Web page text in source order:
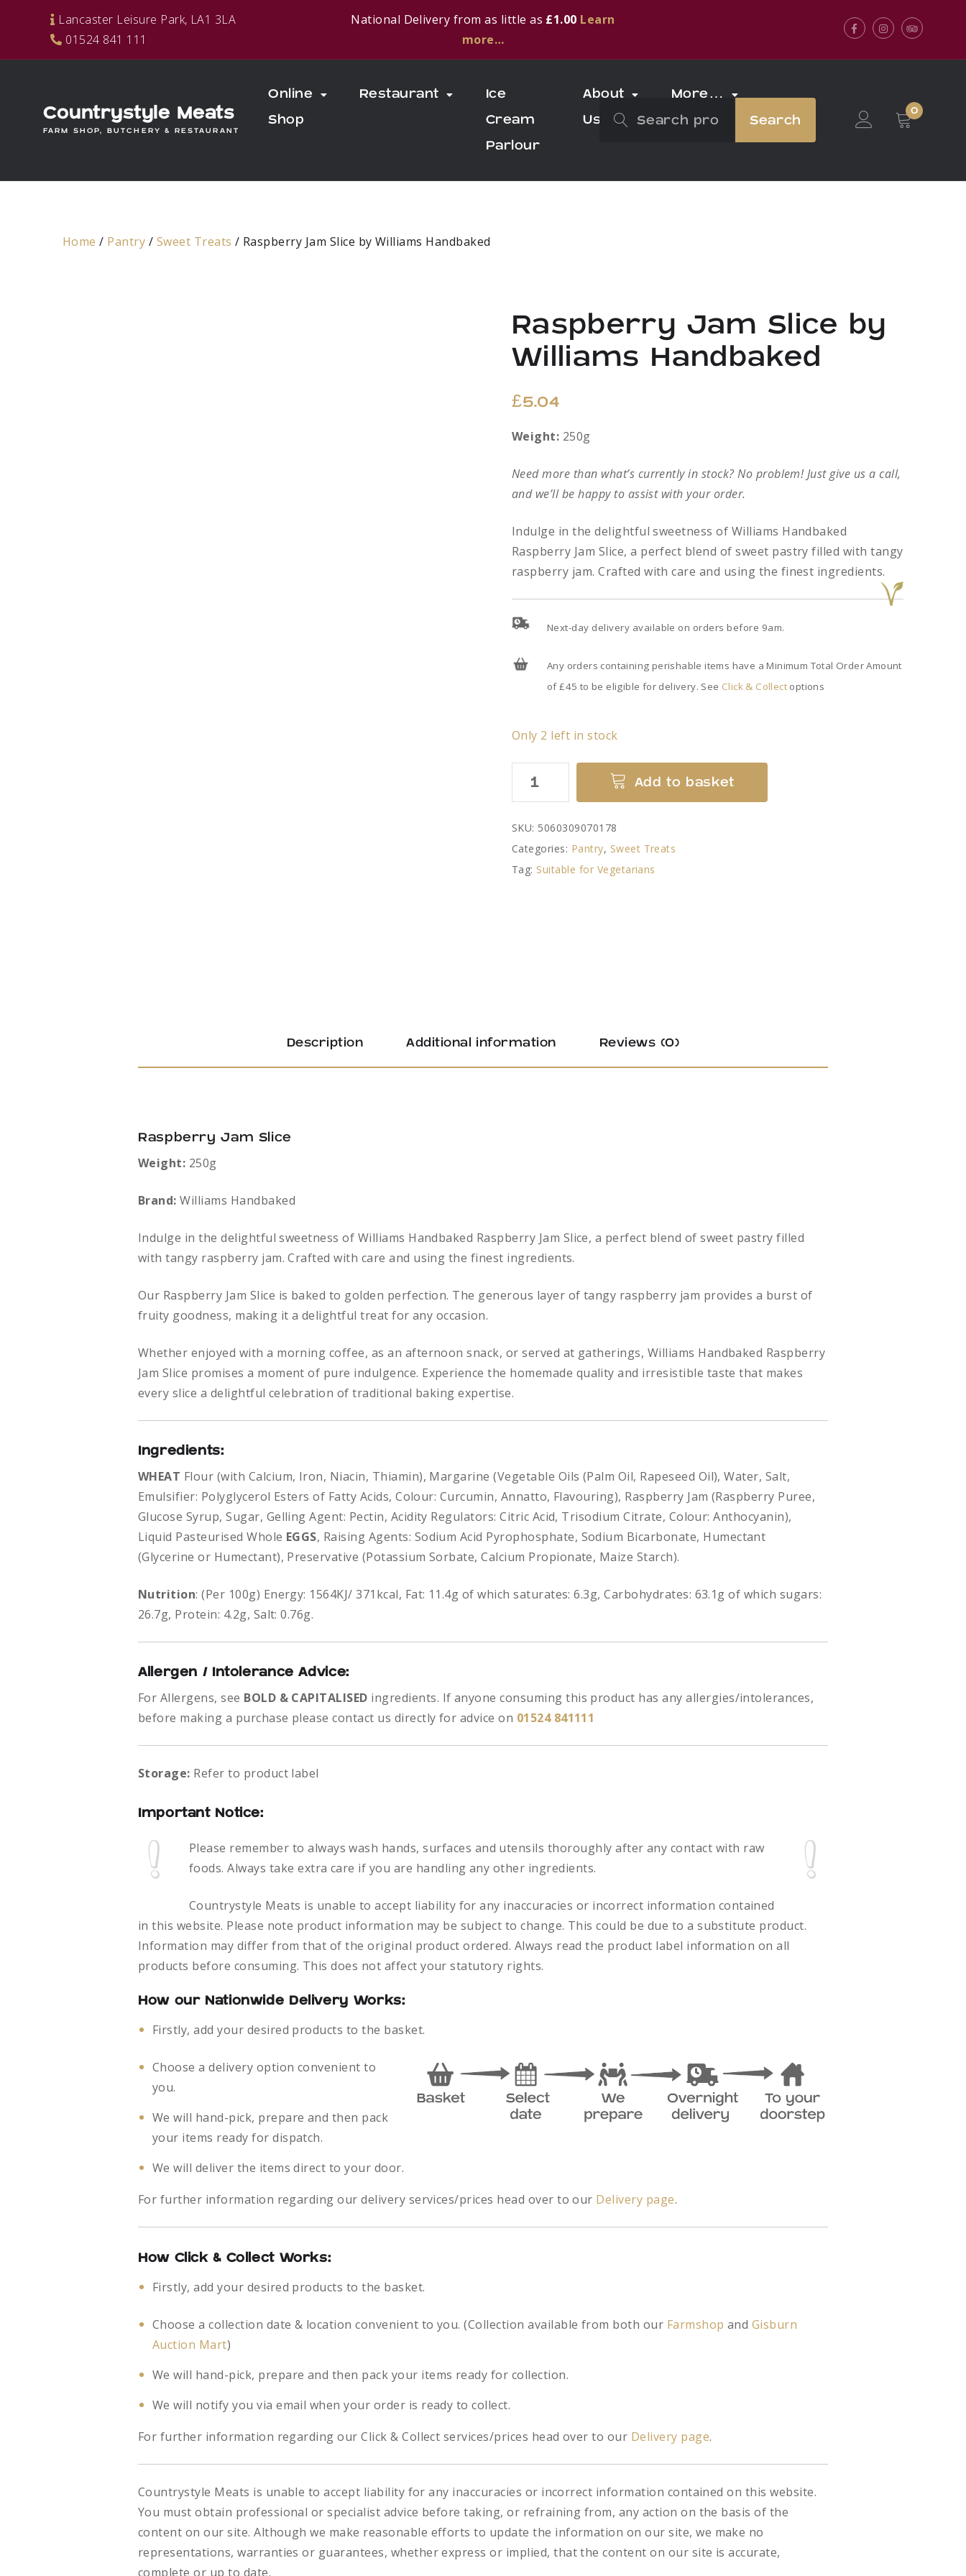
Lancaster Leisure Park, LA1 3LA
01524 841 111
National Delivery from as little as £1.00 Learn
more…
FacebookInstagram
Countrystyle Meats
FARM SHOP, BUTCHERY & RESTAURANT
Online
Shop
Restaurant
Ice
Cream
Parlour
About
Us
More…
Search
0
Home / Pantry / Sweet Treats / Raspberry Jam Slice by Williams Handbaked
Raspberry Jam Slice by
Williams Handbaked
£5.04
Weight: 250g
Need more than what’s currently in stock? No problem! Just give us a call,
and we’ll be happy to assist with your order.
Indulge in the delightful sweetness of Williams Handbaked
Raspberry Jam Slice, a perfect blend of sweet pastry filled with tangy
raspberry jam. Crafted with care and using the finest ingredients.
Next-day delivery available on orders before 9am.
Any orders containing perishable items have a Minimum Total Order Amount
of £45 to be eligible for delivery. See Click & Collect options
Only 2 left in stock
Jam
by
Williams
Handbaked
Add to basket
SKU: 5060309070178
Categories: Pantry, Sweet Treats
Tag: Suitable for Vegetarians
Description Additional information Reviews (0)
Raspberry Jam Slice
Weight: 250g
Brand: Williams Handbaked
Indulge in the delightful sweetness of Williams Handbaked Raspberry Jam Slice, a perfect blend of sweet pastry filled
with tangy raspberry jam. Crafted with care and using the finest ingredients.
Our Raspberry Jam Slice is baked to golden perfection. The generous layer of tangy raspberry jam provides a burst of
fruity goodness, making it a delightful treat for any occasion.
Whether enjoyed with a morning coffee, as an afternoon snack, or served at gatherings, Williams Handbaked Raspberry
Jam Slice promises a moment of pure indulgence. Experience the homemade quality and irresistible taste that makes
every slice a delightful celebration of traditional baking expertise.
Ingredients:
WHEAT Flour (with Calcium, Iron, Niacin, Thiamin), Margarine (Vegetable Oils (Palm Oil, Rapeseed Oil), Water, Salt,
Emulsifier: Polyglycerol Esters of Fatty Acids, Colour: Curcumin, Annatto, Flavouring), Raspberry Jam (Raspberry Puree,
Glucose Syrup, Sugar, Gelling Agent: Pectin, Acidity Regulators: Citric Acid, Trisodium Citrate, Colour: Anthocyanin),
Liquid Pasteurised Whole EGGS, Raising Agents: Sodium Acid Pyrophosphate, Sodium Bicarbonate, Humectant
(Glycerine or Humectant), Preservative (Potassium Sorbate, Calcium Propionate, Maize Starch).
Nutrition: (Per 100g) Energy: 1564KJ/ 371kcal, Fat: 11.4g of which saturates: 6.3g, Carbohydrates: 63.1g of which sugars:
26.7g, Protein: 4.2g, Salt: 0.76g.
Allergen / Intolerance Advice:
For Allergens, see BOLD & CAPITALISED ingredients. If anyone consuming this product has any allergies/intolerances,
before making a purchase please contact us directly for advice on 01524 841111
Storage: Refer to product label
Important Notice:
Please remember to always wash hands, surfaces and utensils thoroughly after any contact with raw
foods.Always take extra care if you are handling any other ingredients.
Countrystyle Meats is unable to accept liability for any inaccuracies or incorrect information contained
in this website. Please note product information may be subject to change. This could be due to a substitute product.
Information may differ from that of the original product ordered. Always read the product label information on all
products before consuming. This does not affect your statutory rights.
How our Nationwide Delivery Works:
Firstly, add your desired products to the basket.
Choose a delivery option convenient to
you.
We will hand-pick, prepare and then pack
your items ready for dispatch.
We will deliver the items direct to your door.
For further information regarding our delivery services/prices head over to our Delivery page.
How Click & Collect Works:
Firstly, add your desired products to the basket.
Choose a collection date & location convenient to you. (Collection available from both our Farmshop and Gisburn
Auction Mart)
We will hand-pick, prepare and then pack your items ready for collection.
We will notify you via email when your order is ready to collect.
For further information regarding our Click & Collect services/prices head over to our Delivery page.
Countrystyle Meats is unable to accept liability for any inaccuracies or incorrect information contained on this website.
You must obtain professional or specialist advice before taking, or refraining from, any action on the basis of the
content on our site. Although we make reasonable efforts to update the information on our site, we make no
representations, warranties or guarantees, whether express or implied, that the content on our site is accurate,
complete or up to date.